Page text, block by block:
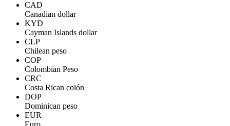
CAD
Canadian dollar
KYD
Cayman Islands dollar
CLP
Chilean peso
COP
Colombian Peso
CRC
Costa Rican colón
DOP
Dominican peso
EUR
Euro